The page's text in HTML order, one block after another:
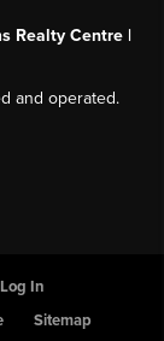
Realty Centre |
and operated.
In
Sitemap